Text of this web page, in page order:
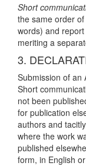
Short
the same order
words) and
meriting a
3.
Submission of an
Short
not been
for publication
authors and
where the work
published
form, in English